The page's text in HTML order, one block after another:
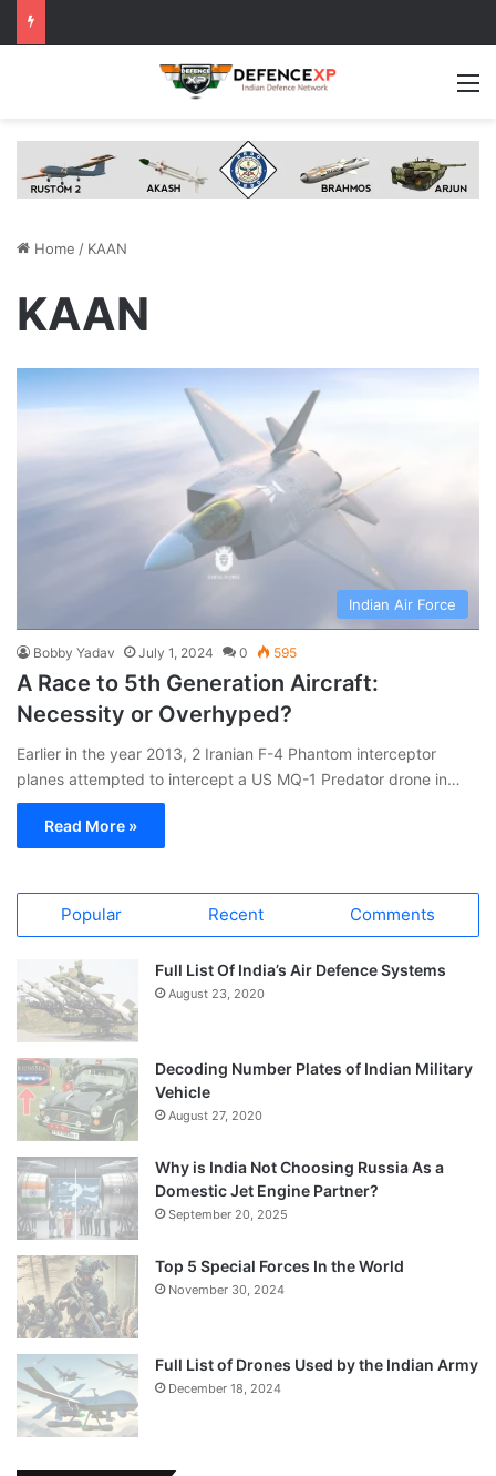
Home / KAAN
KAAN
Indian Air Force
Bobby Yadav July 1, 2024 0 595
A Race to 5th Generation Aircraft:
Necessity or Overhyped?
Earlier in the year 2013, 2 Iranian F-4 Phantom interceptor
planes attempted to intercept a US MQ-1 Predator drone in…
Read More »
Popular Recent Comments
Full List Of India’s Air Defence Systems
August 23, 2020
Decoding Number Plates of Indian Military
Vehicle
August 27, 2020
Why is India Not Choosing Russia As a
Domestic Jet Engine Partner?
September 20, 2025
Top 5 Special Forces In the World
November 30, 2024
Full List of Drones Used by the Indian Army
December 18, 2024